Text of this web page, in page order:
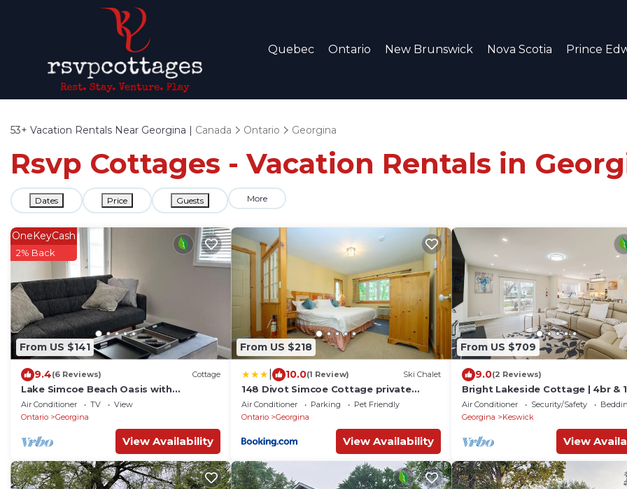
Quebec Ontario New Brunswick Nova Scotia Prince
53+ Vacation Rentals Near Georgina | Canada Ontario Georgina
Rsvp Cottages - Vacation Rentals in
Dates Price Guests More
From US $141
OneKeyCash
2% Back
9.4(6 Reviews) Cottage
Lake Simcoe Beach Oasis with
Backyard and Firepit
Air Conditioner TV
View
Ontario
Georgina
View Availability
From US $218
10.0(1 Review) Ski Chalet
148 Divot Simcoe Cottage private
Beach, Kayak
Air Conditioner Parking
Pet Friendly
Ontario
Georgina
View Availability
From US $709
9.0(2 Reviews)
Bright Lakeside Cottage | 4br &
guest max | Private Dock &
Retreat
Air Conditioner Security/Safety
Georgina
Keswick
View